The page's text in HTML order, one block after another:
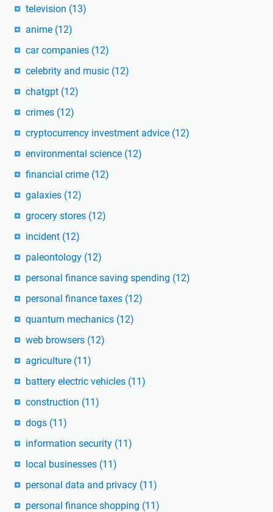
television (13)
anime (12)
car companies (12)
celebrity and music (12)
chatgpt (12)
crimes (12)
cryptocurrency investment advice (12)
environmental science (12)
financial crime (12)
galaxies (12)
grocery stores (12)
incident (12)
paleontology (12)
personal finance saving spending (12)
personal finance taxes (12)
quantum mechanics (12)
web browsers (12)
agriculture (11)
battery electric vehicles (11)
construction (11)
dogs (11)
information security (11)
local businesses (11)
personal data and privacy (11)
personal finance shopping (11)